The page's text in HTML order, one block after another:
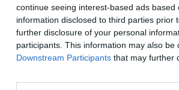
continue seeing interest-based ads
information disclosed to third parties
further disclosure of your personal
participants. This information may also
Downstream Participants that may further